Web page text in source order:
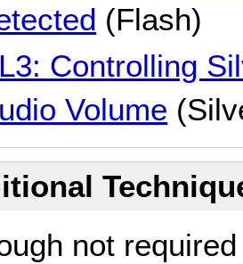
(Flash)
Controlling
Volume
not